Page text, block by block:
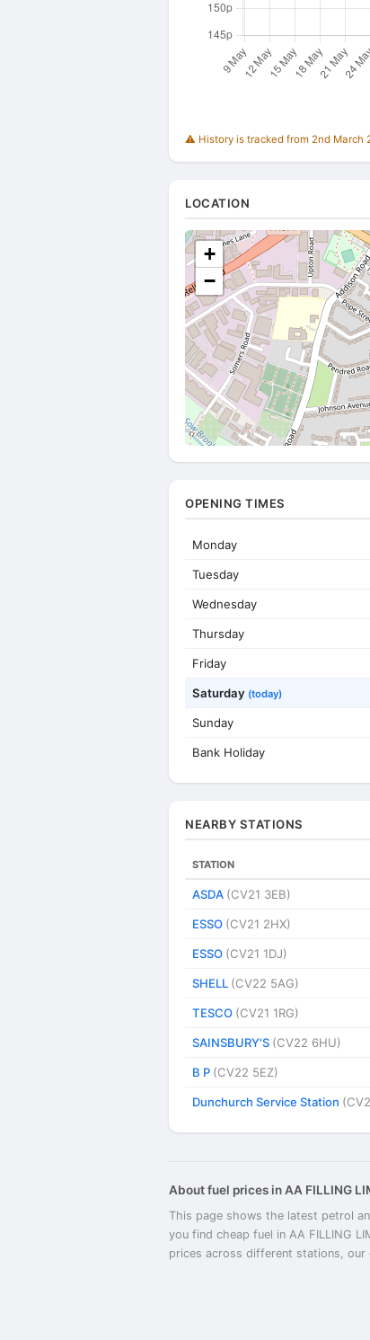
⚠️ History is tracked from 2nd March
LOCATION
+
−
OPENING TIMES
Monday
Tuesday
Wednesday
Thursday
Friday
Saturday (today)
Sunday
Bank Holiday
NEARBY STATIONS
STATION
ASDA (CV21 3EB)
ESSO (CV21 2HX)
ESSO (CV21 1DJ)
SHELL (CV22 5AG)
TESCO (CV21 1RG)
SAINSBURY'S (CV22 6HU)
B P (CV22 5EZ)
Dunchurch Service Station
About fuel prices in AA FILLING
This page shows the latest petrol
you find cheap fuel in AA FILLING
prices across different stations, our